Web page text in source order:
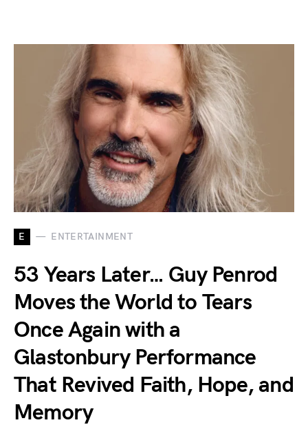
E ENTERTAINMENT
53 Years Later… Guy Penrod
Moves the World to Tears
Once Again with a
Glastonbury Performance
That Revived Faith, Hope, and
Memory